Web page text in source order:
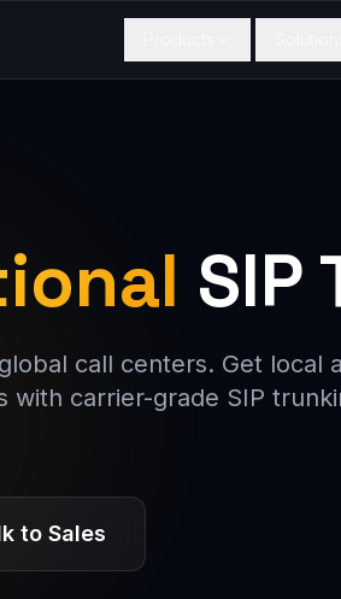
SIP
call centers. Get local
with carrier-grade SIP
to Sales